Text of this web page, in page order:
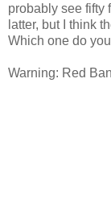
probably see fifty
latter, but I think
Which one do
Warning: Red